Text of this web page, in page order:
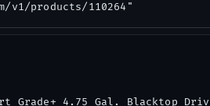
products/110264"
Grade+ 4.75 Gal. Blacktop